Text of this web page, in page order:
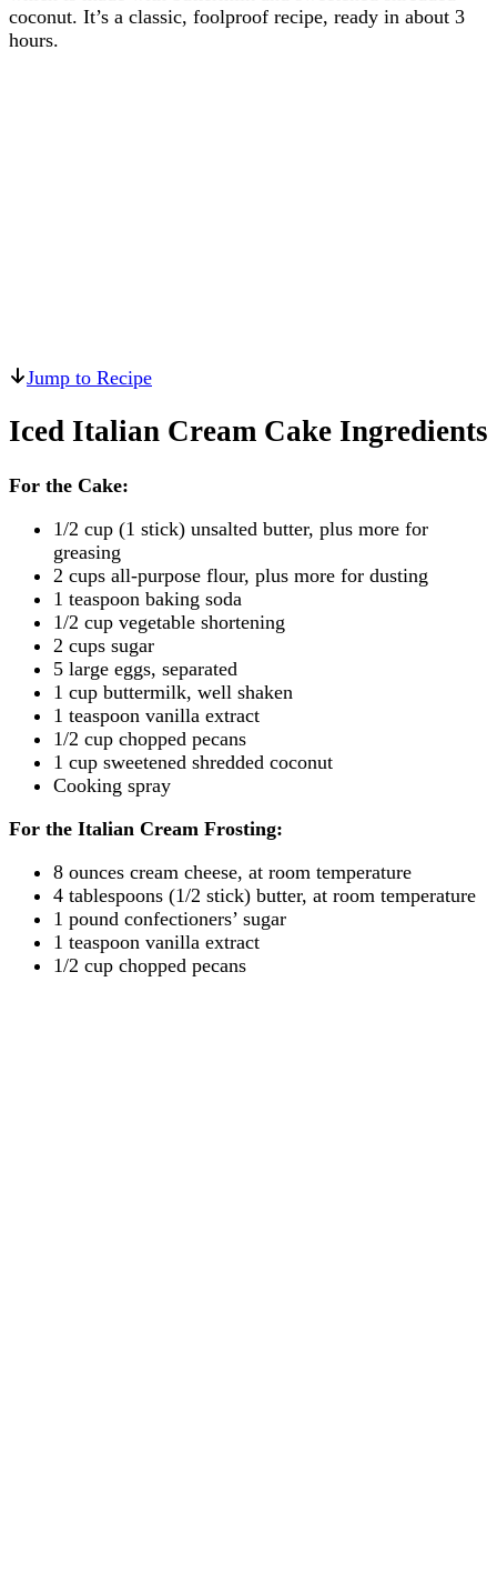
coconut. It’s a classic, foolproof recipe, ready in about 3
hours.
Jump to Recipe
Iced Italian Cream Cake Ingredients
For the Cake:
1/2 cup (1 stick) unsalted butter, plus more for
greasing
2 cups all-purpose flour, plus more for dusting
1 teaspoon baking soda
1/2 cup vegetable shortening
2 cups sugar
5 large eggs, separated
1 cup buttermilk, well shaken
1 teaspoon vanilla extract
1/2 cup chopped pecans
1 cup sweetened shredded coconut
Cooking spray
For the Italian Cream Frosting:
8 ounces cream cheese, at room temperature
4 tablespoons (1/2 stick) butter, at room temperature
1 pound confectioners’ sugar
1 teaspoon vanilla extract
1/2 cup chopped pecans